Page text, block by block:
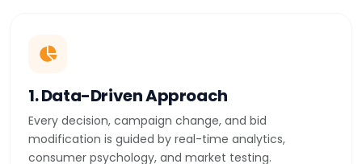
1. Data-Driven Approach
Every decision, campaign change, and bid
modification is guided by real-time analytics,
consumer psychology, and market testing.